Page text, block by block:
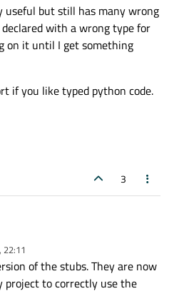
useful but still has many wrong
with a wrong type for
on it until I get something
if you like typed python code.
3
22:11
of the stubs. They are now
project to correctly use the